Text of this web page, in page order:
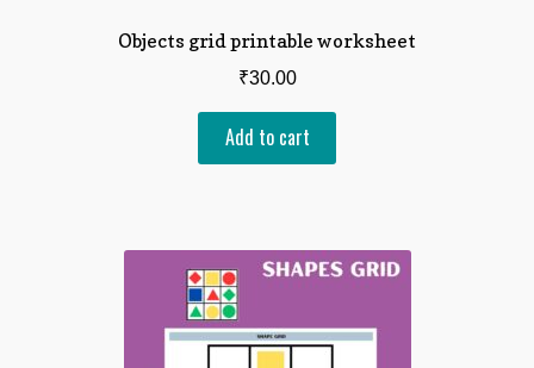
Objects grid printable worksheet
₹30.00
Add to cart